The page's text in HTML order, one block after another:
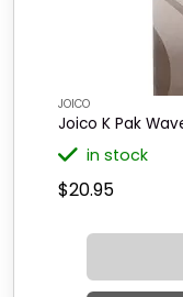
JOICO
Joico K Pak
in stock
$20.95